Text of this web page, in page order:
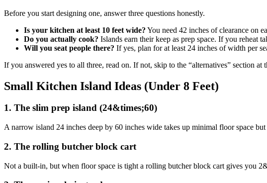
Before you start designing one, answer three questions honestly.
Is your kitchen at least 10 feet wide? You need 42 inches of clearance on
Do you actually cook? Islands earn their keep as prep space. If you reheat
Will you seat people there? If yes, plan for at least 24 inches of width per
If you answered yes to all three, read on. If not, skip to the “alternatives” section at
Small Kitchen Island Ideas (Under 8 Feet)
1. The slim prep island (24&times;60)
A narrow island 24 inches deep by 60 inches wide takes up minimal floor space
2. The rolling butcher block cart
Not a built-in, but when floor space is tight a rolling butcher block cart gives you